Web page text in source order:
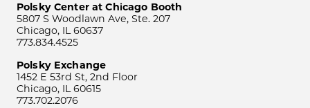
Polsky Center at Chicago Booth
5807 S Woodlawn Ave, Ste. 207
Chicago, IL 60637
773.834.4525
Polsky Exchange
1452 E 53rd St, 2nd Floor
Chicago, IL 60615
773.702.2076